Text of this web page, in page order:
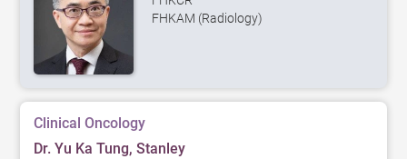
FHKAM (Radiology)
Clinical Oncology
Dr. Yu Ka Tung, Stanley